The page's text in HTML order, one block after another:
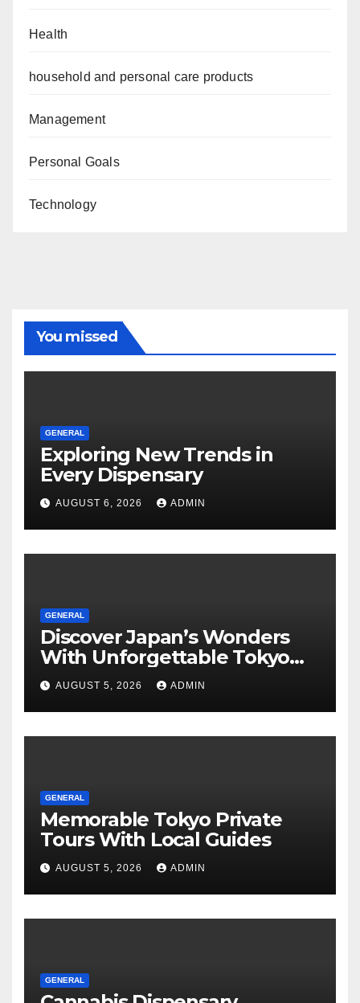
Health
household and personal care products
Management
Personal Goals
Technology
You missed
GENERAL
Exploring New Trends in
Every Dispensary
AUGUST 6, 2026 ADMIN
GENERAL
Discover Japan’s Wonders
With Unforgettable Tokyo
Tours For Every Traveler
AUGUST 5, 2026 ADMIN
GENERAL
Memorable Tokyo Private
Tours With Local Guides
AUGUST 5, 2026 ADMIN
GENERAL